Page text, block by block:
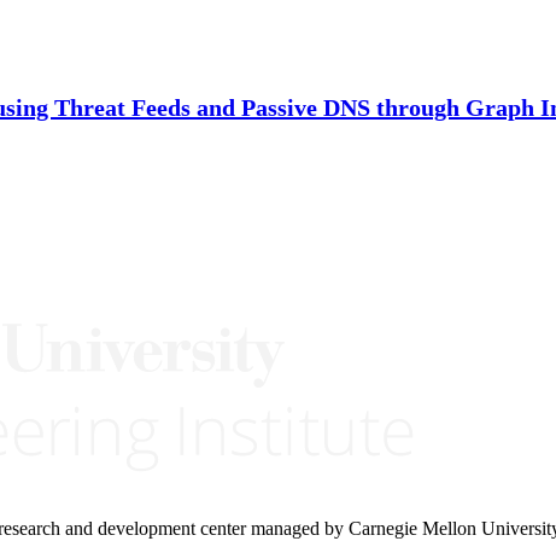
Threat Feeds and Passive DNS through Graph
and development center managed by Carnegie Mellon